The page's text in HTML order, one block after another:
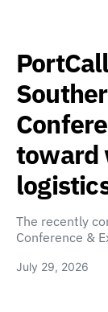
toward
The recently
Conference &
July 29, 2026